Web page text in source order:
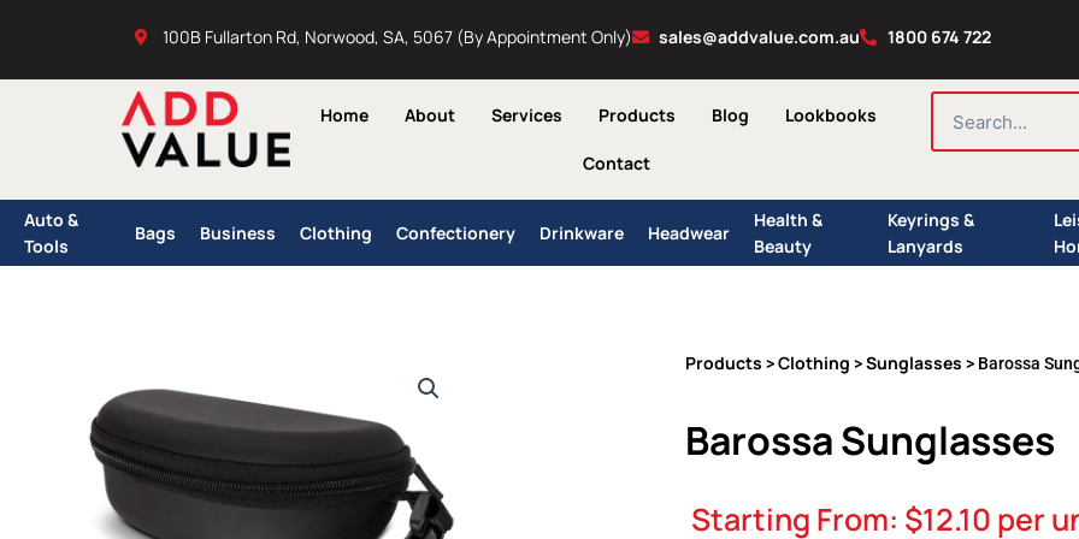
100B Fullarton Rd, Norwood, SA, 5067 (By Appointment Only) sales@addvalue.com.au 1800 674 722
Home About Services Products Blog Lookbooks
Contact
SEARCH
Auto &
Tools
Bags Business Clothing Confectionery Drinkware Headwear
Health &
Beauty
Keyrings &
Lanyards
Products >Clothing >Sunglasses > Barossa
Barossa Sunglasses
Starting From: $12.10 per